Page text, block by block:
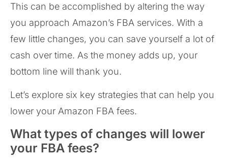
This can be accomplished by altering the way
you approach Amazon’s FBA services. With a
few little changes, you can save yourself a lot of
cash over time. As the money adds up, your
bottom line will thank you.
Let’s explore six key strategies that can help you
lower your Amazon FBA fees.
What types of changes will lower
your FBA fees?